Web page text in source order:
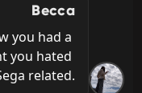
Becca
you had a
you hated
related.